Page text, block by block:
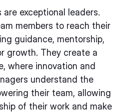
are exceptional leaders.
members to reach their
guidance, mentorship,
growth. They create a
where innovation and
understand the
their team, allowing
of their work and make